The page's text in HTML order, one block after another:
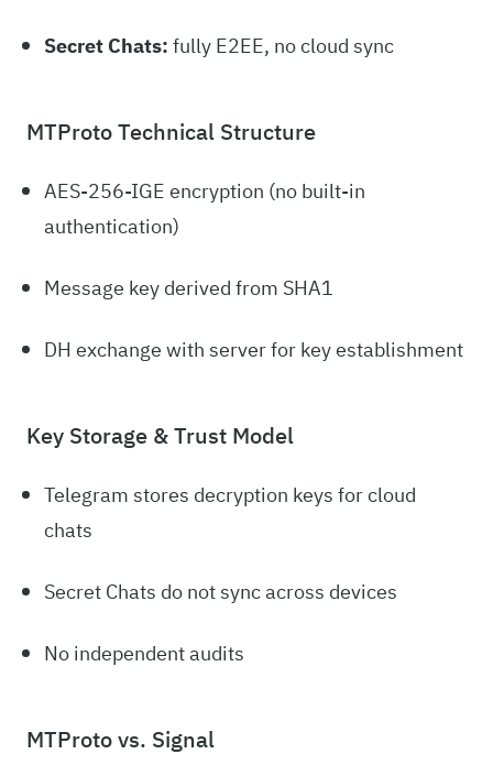
Secret Chats:fully E2EE, no cloud sync
MTProto Technical Structure
AES-256-IGE encryption (no built-in
authentication)
Message key derived from SHA1
DH exchange with server for key establishment
Key Storage & Trust Model
Telegram stores decryption keys for cloud
chats
Secret Chats do not sync across devices
No independent audits
MTProto vs. Signal